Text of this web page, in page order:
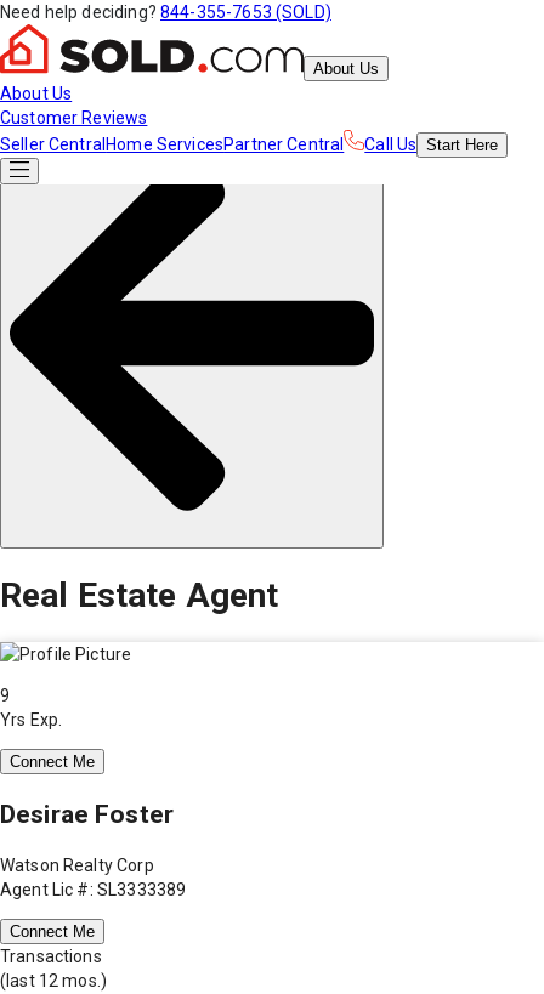
Need help deciding? 844-355-7653 (SOLD)
About Us
About Us
Customer Reviews
Seller Central Home ServicesPartner Central Call Us Start Here
Real Estate Agent
9
Yrs Exp.
Connect Me
Desirae Foster
Watson Realty Corp
Agent Lic #: SL3333389
Connect Me
Transactions
(last 12 mos.)